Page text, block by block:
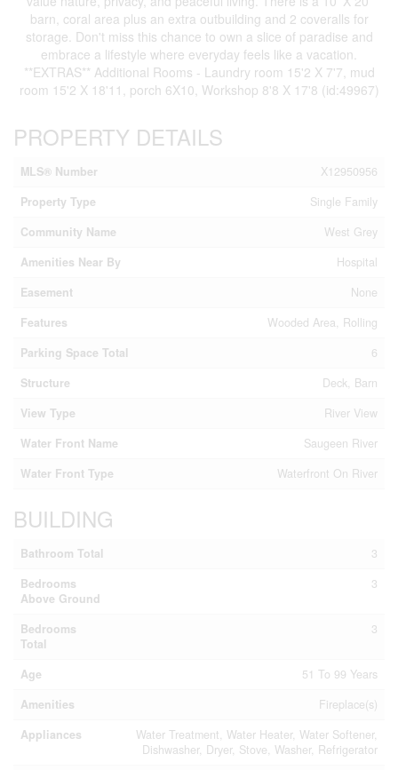
barn, coral area plus an extra outbuilding and 2 coveralls for
storage. Don't miss this chance to own a slice of paradise and
embrace a lifestyle where everyday feels like a vacation.
**EXTRAS** Additional Rooms - Laundry room 15'2 X 7'7, mud
room 15'2 X 18'11, porch 6X10, Workshop 8'8 X 17'8 (id:49967)
PROPERTY DETAILS
MLS® Number
X12950956
Property Type
Single Family
Community Name
West Grey
Amenities Near By
Hospital
Easement
None
Features
Wooded Area, Rolling
Parking Space Total
6
Structure
Deck, Barn
View Type
River View
Water Front Name
Saugeen River
Water Front Type
Waterfront On River
BUILDING
Bathroom Total
3
Bedrooms
Above Ground
3
Bedrooms
Total
3
Age
51 To 99 Years
Amenities
Fireplace(s)
Appliances
Water Treatment, Water Heater, Water Softener,
Dishwasher, Dryer, Stove, Washer, Refrigerator